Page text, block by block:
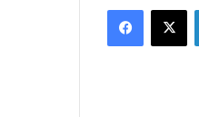
Facebook
X